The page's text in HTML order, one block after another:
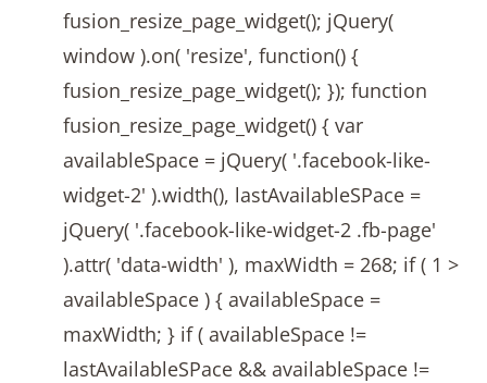
fusion_resize_page_widget(); jQuery(
window ).on( 'resize', function() {
fusion_resize_page_widget(); }); function
fusion_resize_page_widget() { var
availableSpace = jQuery( '.facebook-like-
widget-2' ).width(), lastAvailableSPace =
jQuery( '.facebook-like-widget-2 .fb-page'
).attr( 'data-width' ), maxWidth = 268; if ( 1 >
availableSpace ) { availableSpace =
maxWidth; } if ( availableSpace !=
lastAvailableSPace && availableSpace !=